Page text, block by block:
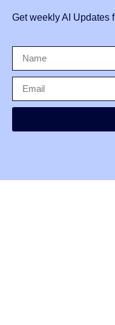
Get weekly AI Updates